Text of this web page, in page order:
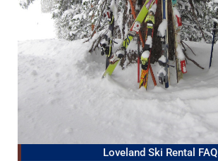
Loveland Ski Rental FAQ